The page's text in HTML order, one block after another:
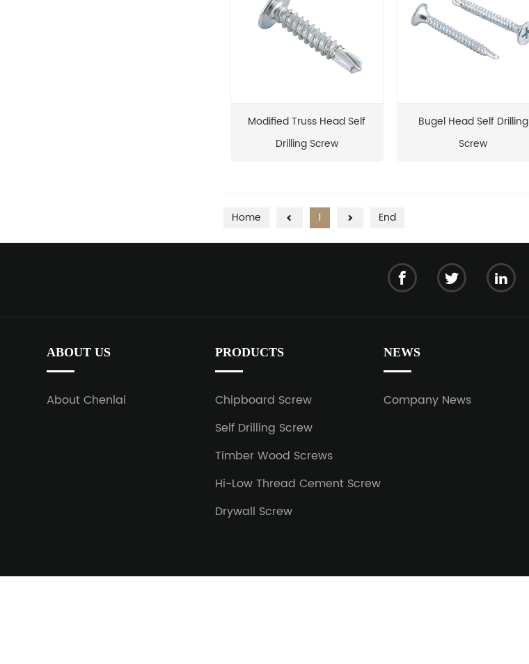
Modified Truss Head Self
Drilling Screw
Bugel Head Self Drilling
Screw
Home 1 End
ABOUT US
About Chenlai
PRODUCTS
Chipboard Screw
Self Drilling Screw
Timber Wood Screws
Hi-Low Thread Cement Screw
Drywall Screw
NEWS
Company News